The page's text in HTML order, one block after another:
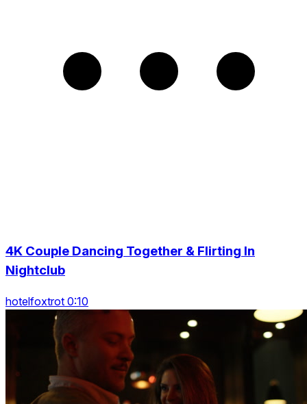
4K Couple Dancing Together & Flirting In
Nightclub
hotelfoxtrot 0:10